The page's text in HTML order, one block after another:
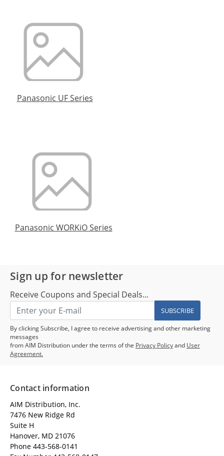
Panasonic UF Series
Panasonic WORKiO Series
Sign up for newsletter
Receive Coupons and Special Deals...
SUBSCRIBE
By clicking Subscribe, I agree to receive advertising and other marketing
messages
from AIM Distribution under the terms of the Privacy Policyand User
Agreement.
Contact information
AIM Distribution, Inc.
7476 New Ridge Rd
Suite H
Hanover, MD 21076
Phone 443-568-0141